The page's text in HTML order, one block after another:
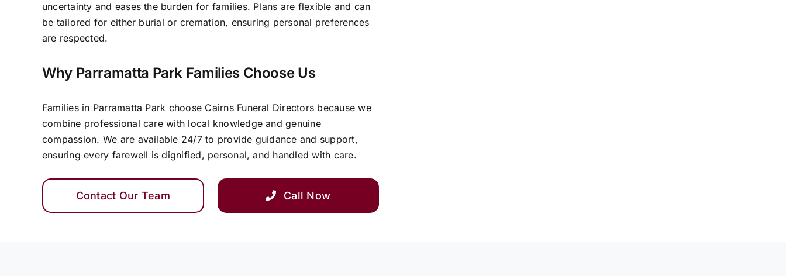
uncertainty and eases the burden for families. Plans are flexible and can
be tailored for either burial or cremation, ensuring personal preferences
are respected.
Why Parramatta Park Families Choose Us
Families in Parramatta Park choose Cairns Funeral Directors because we
combine professional care with local knowledge and genuine
compassion. We are available 24/7 to provide guidance and support,
ensuring every farewell is dignified, personal, and handled with care.
Contact Our Team Call Now